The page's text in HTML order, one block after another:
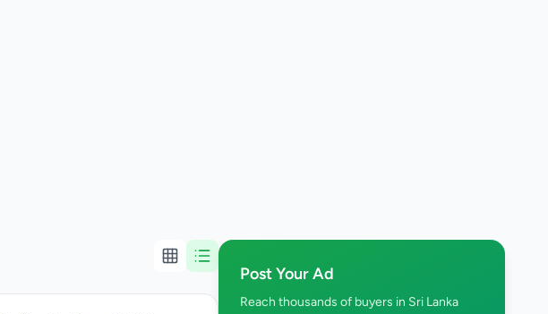
Post Your Ad
Reach thousands of buyers in Sri Lanka